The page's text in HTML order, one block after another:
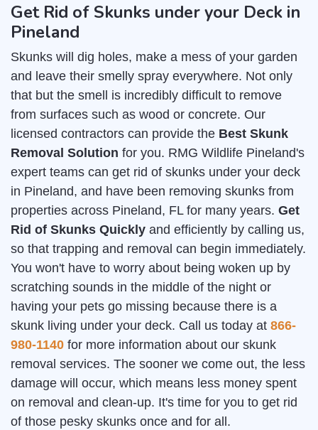
Get Rid of Skunks under your Deck in
Pineland
Skunks will dig holes, make a mess of your garden
and leave their smelly spray everywhere. Not only
that but the smell is incredibly difficult to remove
from surfaces such as wood or concrete. Our
licensed contractors can provide the Best Skunk
Removal Solution for you. RMG Wildlife Pineland's
expert teams can get rid of skunks under your deck
in Pineland, and have been removing skunks from
properties across Pineland, FL for many years. Get
Rid of Skunks Quickly and efficiently by calling us,
so that trapping and removal can begin immediately.
You won't have to worry about being woken up by
scratching sounds in the middle of the night or
having your pets go missing because there is a
skunk living under your deck. Call us today at 866-
980-1140 for more information about our skunk
removal services. The sooner we come out, the less
damage will occur, which means less money spent
on removal and clean-up. It's time for you to get rid
of those pesky skunks once and for all.